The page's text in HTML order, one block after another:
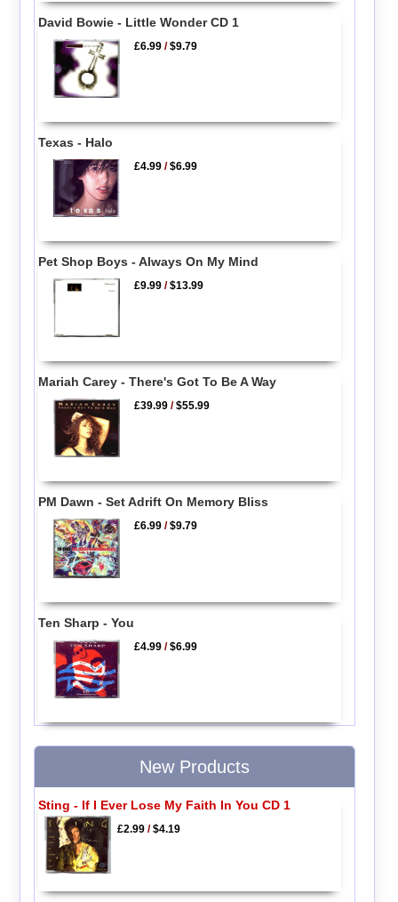
David Bowie - Little Wonder CD 1
£6.99 /$9.79
Texas - Halo
£4.99 /$6.99
Pet Shop Boys - Always On My Mind
£9.99 /$13.99
Mariah Carey - There's Got To Be A Way
£39.99 /$55.99
PM Dawn - Set Adrift On Memory Bliss
£6.99 /$9.79
Ten Sharp - You
£4.99 /$6.99
New Products
Sting - If I Ever Lose My Faith In You CD 1
£2.99/$4.19